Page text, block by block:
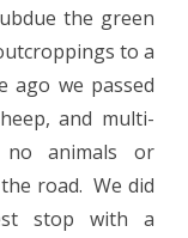
the green
to a
ago we passed
and multi-
animals or
road. We did
stop with a